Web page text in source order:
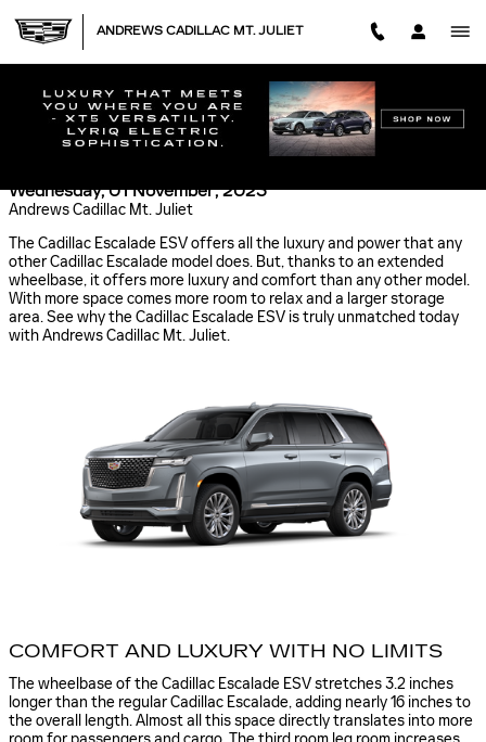
ANDREWS CADILLAC MT. JULIET
CADILLAC ESCALADE ESV: UNMATCHED LUXURY
Wednesday, 01 November, 2023
Andrews Cadillac Mt. Juliet
The Cadillac Escalade ESV offers all the luxury and power that any
other Cadillac Escalade model does. But, thanks to an extended
wheelbase, it offers more luxury and comfort than any other model.
With more space comes more room to relax and a larger storage
area. See why the Cadillac Escalade ESV is truly unmatched today
with Andrews Cadillac Mt. Juliet.
COMFORT AND LUXURY WITH NO LIMITS
The wheelbase of the Cadillac Escalade ESV stretches 3.2 inches
longer than the regular Cadillac Escalade, adding nearly 16 inches to
the overall length. Almost all this space directly translates into more